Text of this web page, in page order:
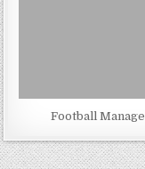
Football